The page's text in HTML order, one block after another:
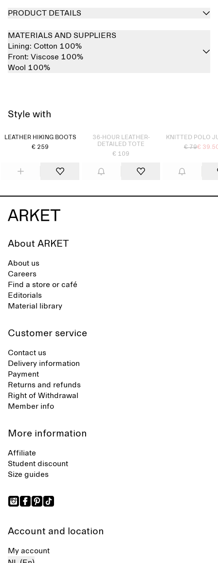
PRODUCT DETAILS
MATERIALS AND SUPPLIERS
Lining: Cotton 100%
Front: Viscose 100%
Wool 100%
Style with
LEATHER HIKING BOOTS
€ 259
36-HOUR LEATHER-
DETAILED TOTE
€ 109
KNITTED POLO
€ 79€
About ARKET
About us
Careers
Find a store or café
Editorials
Material library
Customer service
Contact us
Delivery information
Payment
Returns and refunds
Right of Withdrawal
Member info
More information
Affiliate
Student discount
Size guides
Account and location
My account